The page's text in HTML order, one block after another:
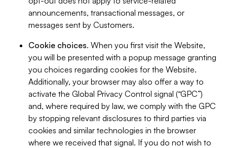
announcements, transactional messages, or
messages sent by Customers.
Cookie choices. When you first visit the Website,
you will be presented with a popup message granting
you choices regarding cookies for the Website.
Additionally, your browser may also offer a way to
activate the Global Privacy Control signal (“GPC”)
and, where required by law, we comply with the GPC
by stopping relevant disclosures to third parties via
cookies and similar technologies in the browser
where we received that signal. If you do not wish to